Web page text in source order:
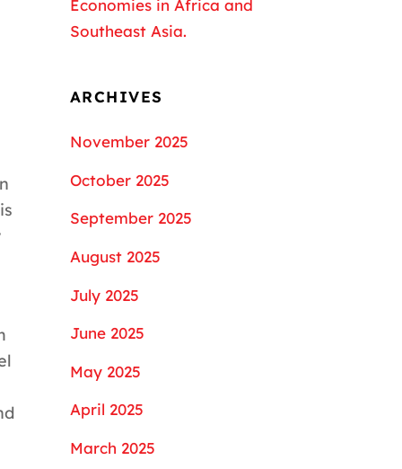
Economies in Africa and
Southeast Asia.
ARCHIVES
November 2025
October 2025
September 2025
August 2025
July 2025
June 2025
May 2025
April 2025
March 2025